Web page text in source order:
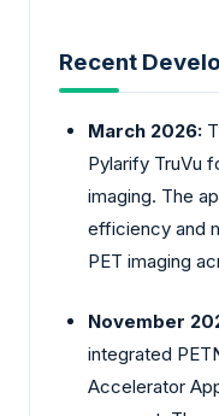
Recent
March 2026:
Pylarify TruVu
imaging. The
efficiency and
PET imaging
November
integrated
Accelerator